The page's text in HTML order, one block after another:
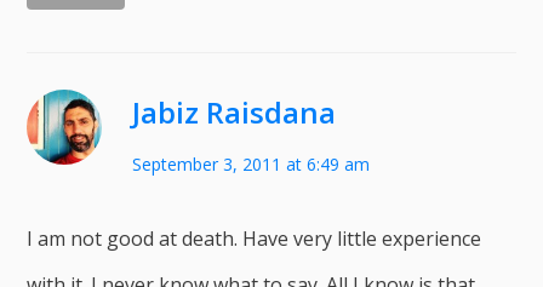
Jabiz Raisdana
September 3, 2011 at 6:49 am
I am not good at death. Have very little experience